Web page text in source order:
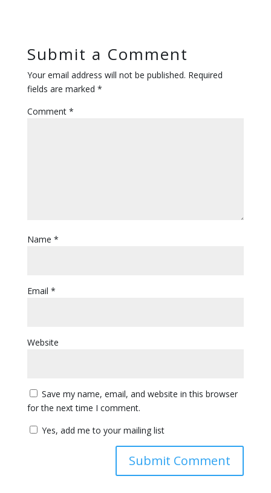
Submit a Comment
Your email address will not be published. Required
fields are marked *
Comment *
Name *
Email *
Website
Save my name, email, and website in this browser
for the next time I comment.
Yes, add me to your mailing list